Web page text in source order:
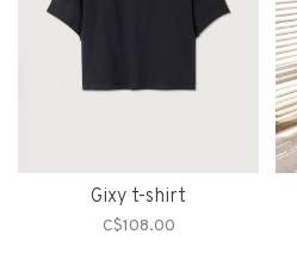
Gixy t-shirt
C$108.00